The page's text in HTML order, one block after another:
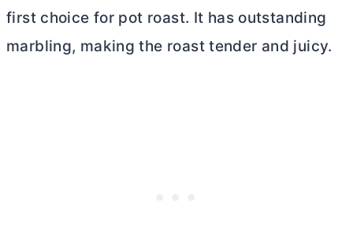
first choice for pot roast. It has outstanding
marbling, making the roast tender and juicy.